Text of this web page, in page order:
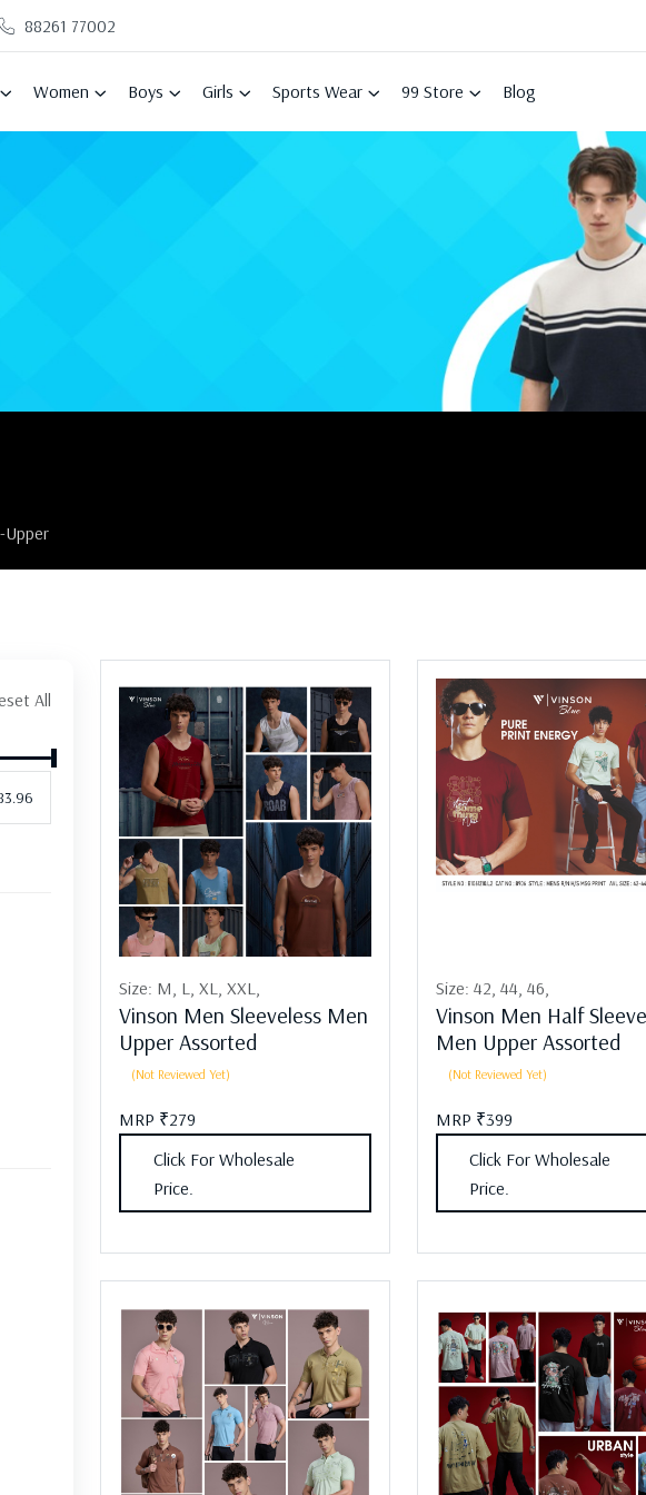
88261 77002
Women Boys Girls Sports Wear 99 Store Blog
Upper
All
Size: M, L, XL, XXL,
Vinson Men Sleeveless Men
Upper Assorted
(Not Reviewed Yet)
MRP ₹279
Click For Wholesale
Price.
Size: 42, 44, 46,
Vinson Men Half Sleeve
Men Upper Assorted
(Not Reviewed Yet)
MRP ₹399
Click For Wholesale
Price.